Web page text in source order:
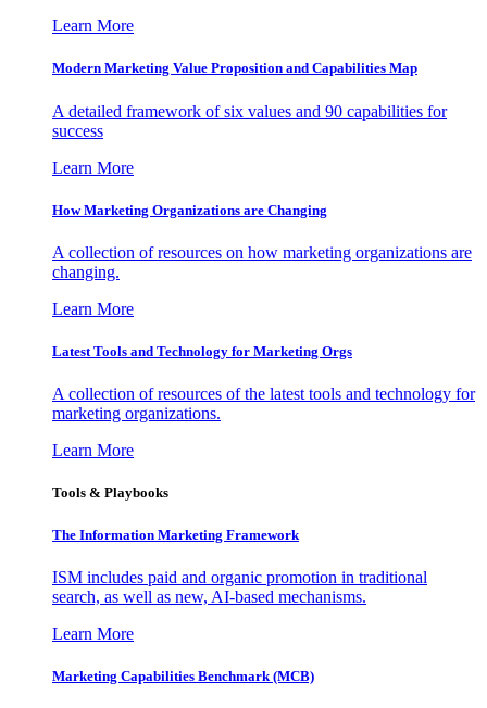
Learn More
Modern Marketing Value Proposition and Capabilities Map
A detailed framework of six values and 90 capabilities for
success
Learn More
How Marketing Organizations are Changing
A collection of resources on how marketing organizations are
changing.
Learn More
Latest Tools and Technology for Marketing Orgs
A collection of resources of the latest tools and technology for
marketing organizations.
Learn More
Tools & Playbooks
The Information Marketing Framework
ISM includes paid and organic promotion in traditional
search, as well as new, AI-based mechanisms.
Learn More
Marketing Capabilities Benchmark (MCB)